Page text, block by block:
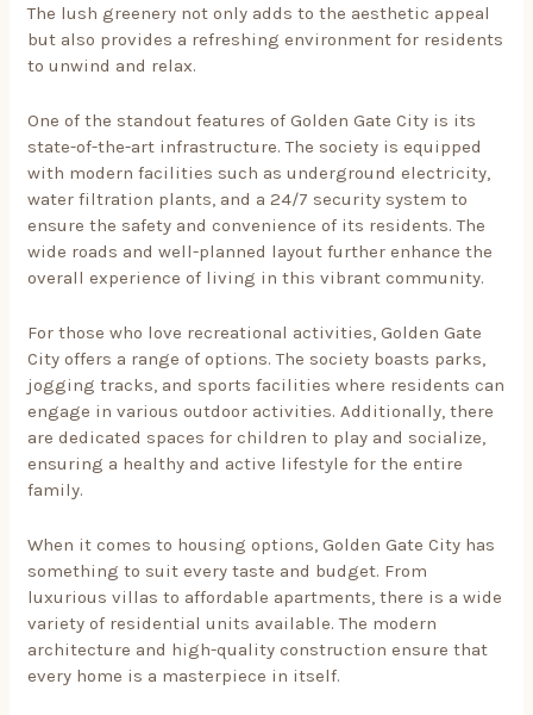
The lush greenery not only adds to the aesthetic appeal
but also provides a refreshing environment for residents
to unwind and relax.
One of the standout features of Golden Gate City is its
state-of-the-art infrastructure. The society is equipped
with modern facilities such as underground electricity,
water filtration plants, and a 24/7 security system to
ensure the safety and convenience of its residents. The
wide roads and well-planned layout further enhance the
overall experience of living in this vibrant community.
For those who love recreational activities, Golden Gate
City offers a range of options. The society boasts parks,
jogging tracks, and sports facilities where residents can
engage in various outdoor activities. Additionally, there
are dedicated spaces for children to play and socialize,
ensuring a healthy and active lifestyle for the entire
family.
When it comes to housing options, Golden Gate City has
something to suit every taste and budget. From
luxurious villas to affordable apartments, there is a wide
variety of residential units available. The modern
architecture and high-quality construction ensure that
every home is a masterpiece in itself.